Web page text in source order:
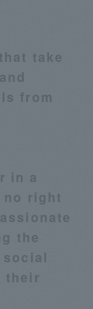
take
from
in a
no right
the
their